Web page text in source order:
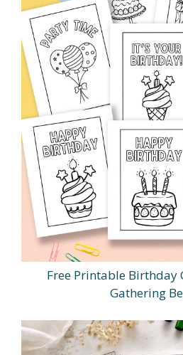
Free Printable Birthday
Gathering